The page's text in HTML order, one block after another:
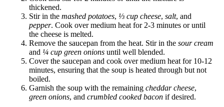
thickened.
Stir in the mashed potatoes, ⅓ cup cheese, salt, and
pepper. Cook over medium heat for 2-3 minutes or until
the cheese is melted.
Remove the saucepan from the heat. Stir in the sour cream
and ¼ cup green onions until well blended.
Cover the saucepan and cook over medium heat for 10-12
minutes, ensuring that the soup is heated through but not
boiled.
Garnish the soup with the remaining cheddar cheese,
green onions, and crumbled cooked bacon if desired.